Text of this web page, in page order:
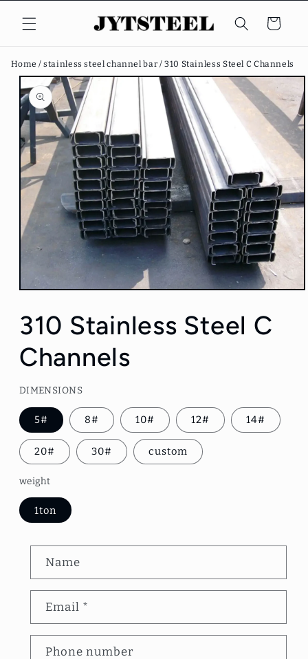
content
Cart
Home /stainless steel channel bar /310 Stainless Steel C Channels
Skip to
product
information
Open
1
in
modal
310 Stainless Steel C
Channels
DIMENSIONS
5# 8# 10# 12# 14#
20# 30# custom
weight
1ton
o
n
t
a
Name
Email *
Phone number